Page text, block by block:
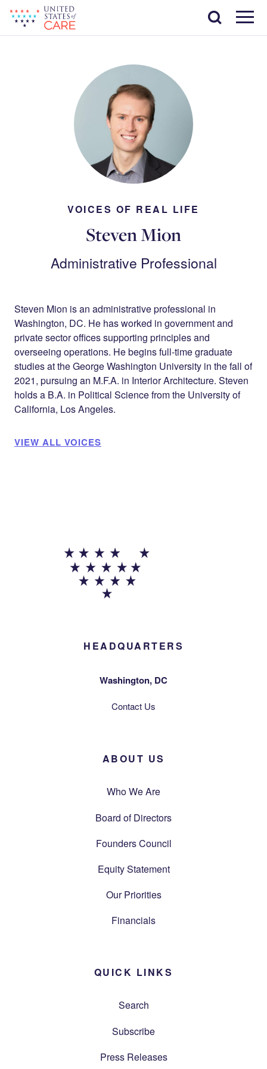
main
content
Menu
Search
VOICES OF REAL LIFE
Steven Mion
Administrative Professional
Steven Mion is an administrative professional in
Washington, DC. He has worked in government and
private sector offices supporting principles and
overseeing operations. He begins full-time graduate
studies at the George Washington University in the fall of
2021, pursuing an M.F.A. in Interior Architecture. Steven
holds a B.A. in Political Science from the University of
California, Los Angeles.
VIEW ALL VOICES
HEADQUARTERS
Washington, DC
Contact Us
ABOUT US
Who We Are
Board of Directors
Founders Council
Equity Statement
Our Priorities
Financials
QUICK LINKS
Search
Subscribe
Press Releases